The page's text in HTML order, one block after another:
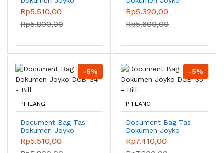
DCB-38 - Bill
Rp5.510,00
Rp5.800,00
DCB-32 - Bill
Rp5.320,00
Rp5.600,00
-5%
PHILANG
Document Bag Tas
Dokumen Joyko
DCB-34 - Bill
Rp5.510,00
-5%
PHILANG
Document Bag Tas
Dokumen Joyko
DCB-35 - Bill
Rp7.410,00